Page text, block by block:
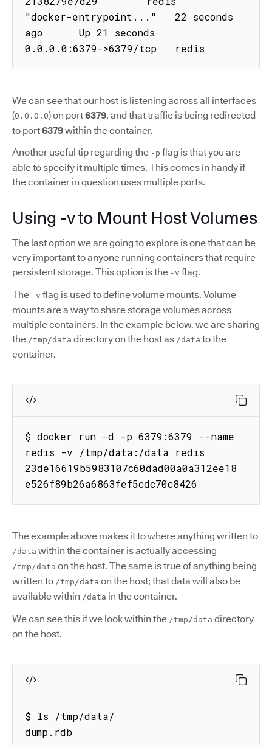
"docker-entrypoint..."   22 seconds
ago      Up 21 seconds
0.0.0.0:6379->6379/tcp   redis
We can see that our host is listening across all interfaces
(0.0.0.0) on port6379, and that traffic is being redirected
to port6379within the container.
Another useful tip regarding the -p flag is that you are
able to specify it multiple times. This comes in handy if
the container in question uses multiple ports.
Using -v to Mount Host Volumes
The last option we are going to explore is one that can be
very important to anyone running containers that require
persistent storage. This option is the -v flag.
The -v flag is used to define volume mounts. Volume
mounts are a way to share storage volumes across
multiple containers. In the example below, we are sharing
the /tmp/data directory on the host as /data to the
container.
$ docker run -d -p 6379:6379 --name
redis -v /tmp/data:/data redis
23de16619b5983107c60dad00a0a312ee18
e526f89b26a6863fef5cdc70c8426
The example above makes it to where anything written to
/data within the container is actually accessing
/tmp/data on the host. The same is true of anything being
written to /tmp/data on the host; that data will also be
available within /data in the container.
We can see this if we look within the /tmp/data directory
on the host.
$ ls /tmp/data/
dump.rdb